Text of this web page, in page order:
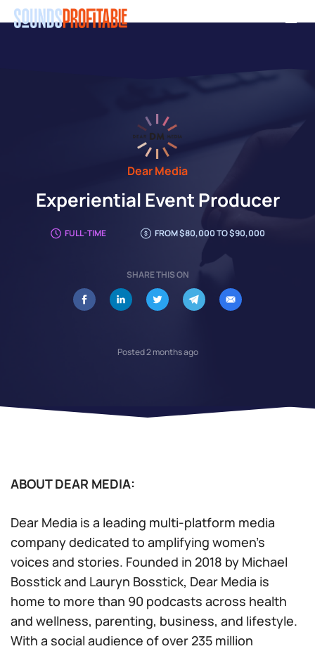
Skip
Dear Media
Experiential Event Producer
FULL-TIME FROM $80,000 TO $90,000
SHARE THIS ON
Posted 2 months ago
ABOUT DEAR MEDIA:
Dear Media is a leading multi-platform media
company dedicated to amplifying women’s
voices and stories. Founded in 2018 by Michael
Bosstick and Lauryn Bosstick, Dear Media is
home to more than 90 podcasts across health
and wellness, parenting, business, and lifestyle.
With a social audience of over 235 million